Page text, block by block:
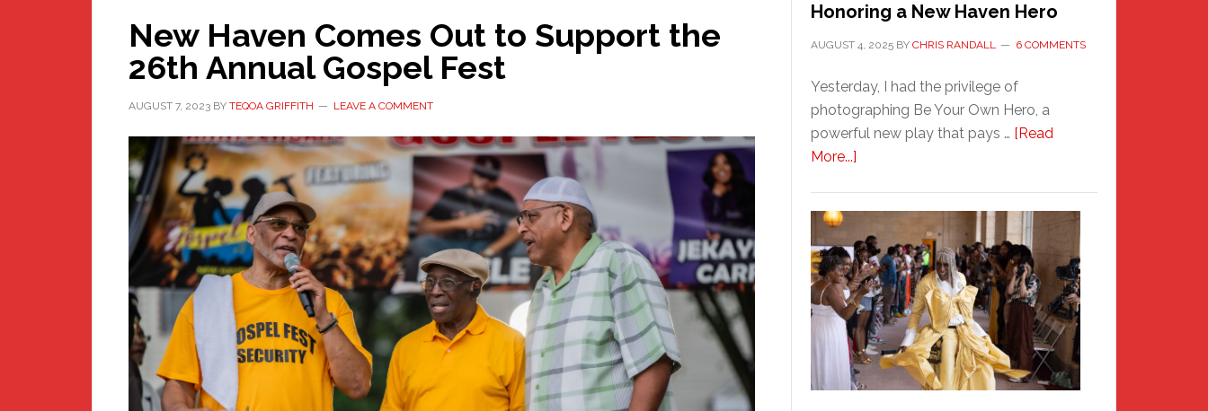
New Haven Comes Out to Support the
26th Annual Gospel Fest
AUGUST 7, 2023 BY TEQOA GRIFFITH LEAVE A COMMENT
Honoring a New Haven Hero
AUGUST 4, 2025 BY CHRIS RANDALL 6 COMMENTS
Yesterday, I had the privilege of
photographing Be Your Own Hero, a
powerful new play that pays … [Read
More...]
Haven
Hero